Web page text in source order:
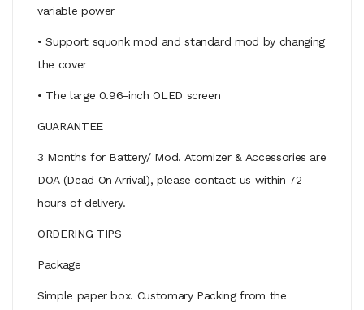
variable power
• Support squonk mod and standard mod by changing
the cover
• The large 0.96-inch OLED screen
GUARANTEE
3 Months for Battery/ Mod. Atomizer & Accessories are
DOA (Dead On Arrival), please contact us within 72
hours of delivery.
ORDERING TIPS
Package
Simple paper box. Customary Packing from the